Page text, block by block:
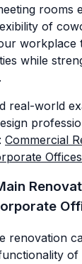
rooms
of
workplace
while
real-world
Commercial
Offices
renovation